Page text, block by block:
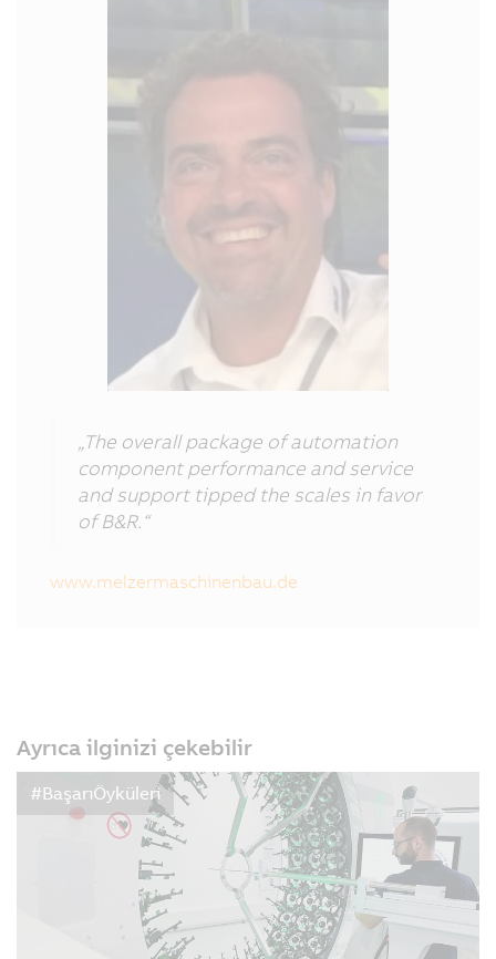
„The overall package of automation
component performance and service
and support tipped the scales in favor
of B&R.“
www.melzermaschinenbau.de
Ayrıca ilginizi çekebilir
#BaşarıÖyküleri